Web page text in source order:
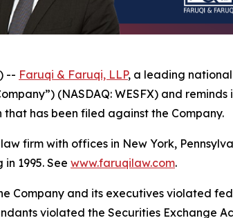
-- Faruqi & Faruqi, LLP, a leading
(NASDAQ: WESFX) and reminds
has been filed against the Company.
firm with offices in New York,
1995. See www.faruqilaw.com.
Company and its executives violated
violated the Securities Exchange